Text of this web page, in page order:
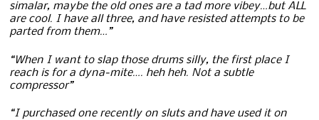
simalar, maybe the old ones are a tad more vibey…but ALL
are cool. I have all three, and have resisted attempts to be
parted from them…”
“When I want to slap those drums silly, the first place I
reach is for a dyna-mite…. heh heh. Not a subtle
compressor”
“I purchased one recently on sluts and have used it on